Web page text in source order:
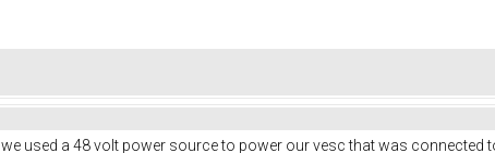
we used a 48 volt power source to power our vesc that was connected